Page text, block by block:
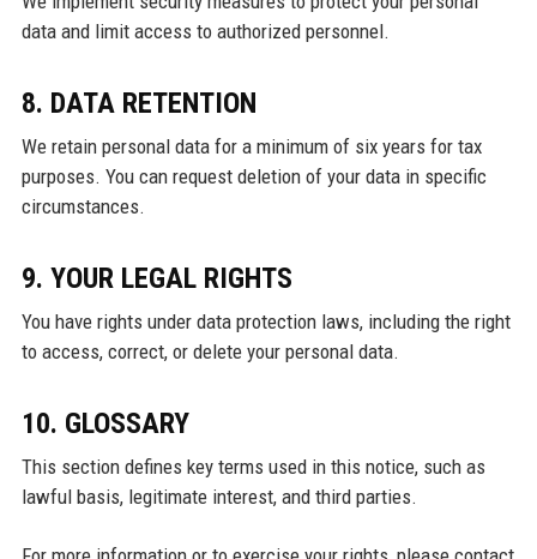
data and limit access to authorized personnel.
8. DATA RETENTION
We retain personal data for a minimum of six years for tax
purposes. You can request deletion of your data in specific
circumstances.
9. YOUR LEGAL RIGHTS
You have rights under data protection laws, including the right
to access, correct, or delete your personal data.
10. GLOSSARY
This section defines key terms used in this notice, such as
lawful basis, legitimate interest, and third parties.